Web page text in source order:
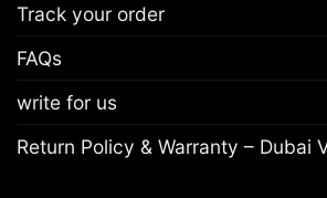
Track your order
FAQs
write for us
Return Policy & Warranty – Dubai